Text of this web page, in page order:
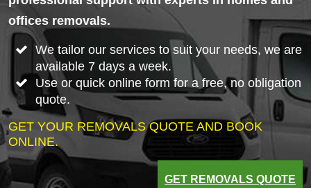
offices removals.
We tailor our services to suit your needs, we are
available 7 days a week.
Use or quick online form for a free, no obligation
quote.
GET YOUR REMOVALS QUOTE AND BOOK
ONLINE.
GET REMOVALS QUOTE